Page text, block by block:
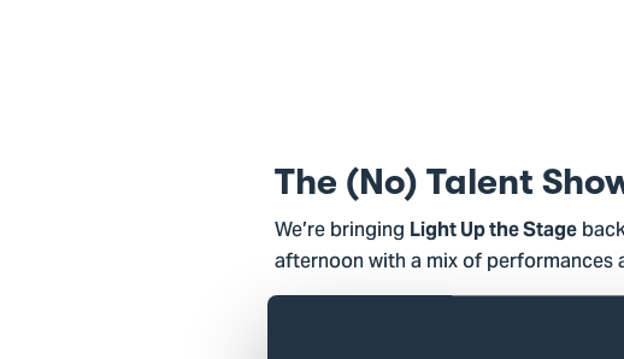
The (No) Talent
We’re bringing Light Up the Stage
afternoon with a mix of performances